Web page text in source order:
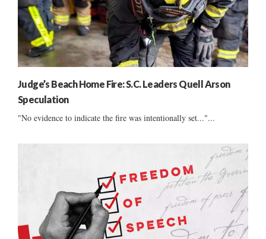
Judge’s Beach Home Fire: S.C. Leaders Quell Arson
Speculation
"No evidence to indicate the fire was intentionally set..."...